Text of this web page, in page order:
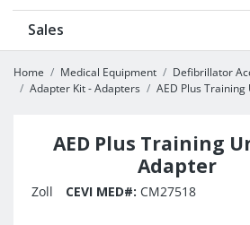
Sales
Home Medical Equipment
Defibrillator
Adapter Kit - Adapters
AED Plus
AED Plus Training
Adapter
Zoll CEVI MED#: CM27518